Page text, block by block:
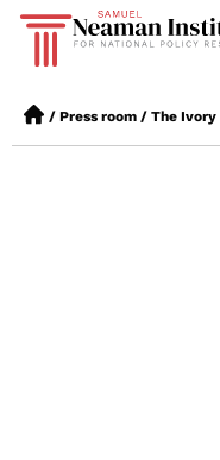
/ Press room / The